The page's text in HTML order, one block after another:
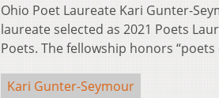
Ohio Poet Laureate Kari Gunter-
laureate selected as 2021 Poets
Poets. The fellowship honors
Kari Gunter-Seymour